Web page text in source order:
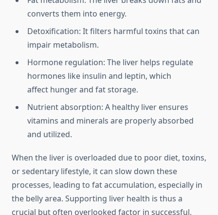
converts them into energy.
Detoxification: It filters harmful toxins that can
impair metabolism.
Hormone regulation: The liver helps regulate
hormones like insulin and leptin, which
affect hunger and fat storage.
Nutrient absorption: A healthy liver ensures
vitamins and minerals are properly absorbed
and utilized.
When the liver is overloaded due to poor diet, toxins,
or sedentary lifestyle, it can slow down these
processes, leading to fat accumulation, especially in
the belly area. Supporting liver health is thus a
crucial but often overlooked factor in successful,